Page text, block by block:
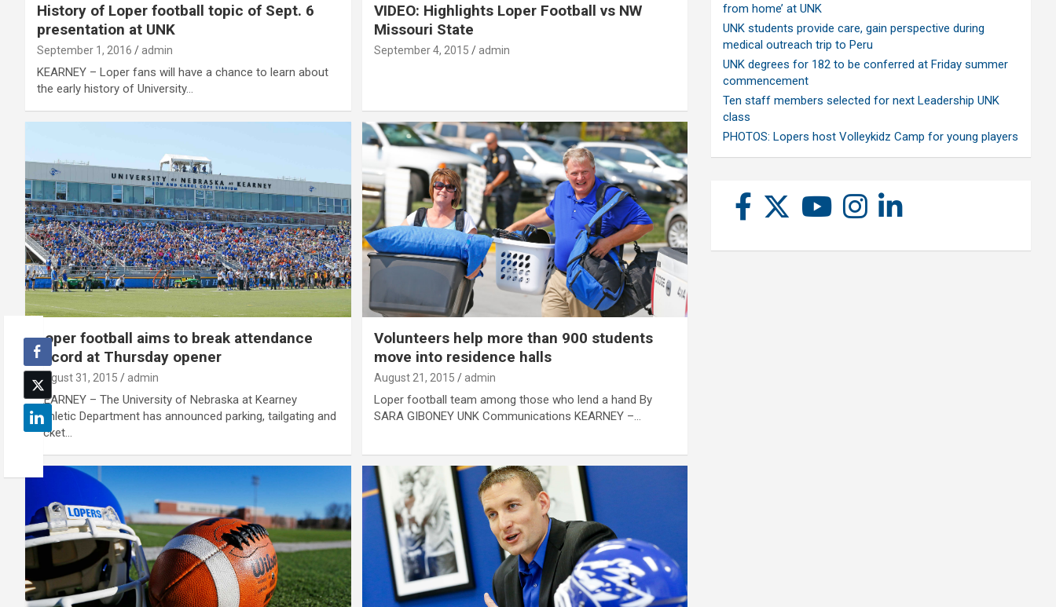
History of Loper football topic of Sept. 6
presentation at UNK
September 1, 2016 admin
KEARNEY – Loper fans will have a chance to learn about
the early history of University…
VIDEO: Highlights Loper Football vs NW
Missouri State
September 4, 2015 admin
Loper football aims to break attendance
record at Thursday opener
August 31, 2015 admin
KEARNEY – The University of Nebraska at Kearney
Athletic Department has announced parking, tailgating and
ticket…
Volunteers help more than 900 students
move into residence halls
August 21, 2015 admin
Loper football team among those who lend a hand By
SARA GIBONEY UNK Communications KEARNEY –…
from home’ at UNK
UNK students provide care, gain perspective during
medical outreach trip to Peru
UNK degrees for 182 to be conferred at Friday summer
commencement
Ten staff members selected for next Leadership UNK
class
PHOTOS: Lopers host Volleykidz Camp for young players